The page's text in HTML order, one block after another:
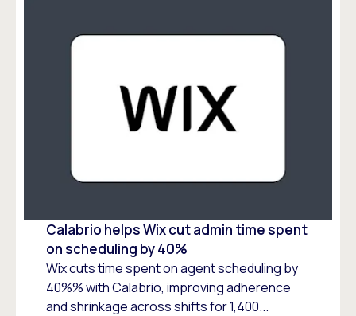
Calabrio helps Wix cut admin time spent
on scheduling by 40%
Wix cuts time spent on agent scheduling by
40%% with Calabrio, improving adherence
and shrinkage across shifts for 1,400...